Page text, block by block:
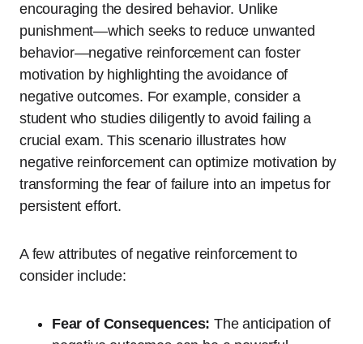
encouraging the desired behavior. Unlike
punishment—which seeks to reduce unwanted
behavior—negative reinforcement can foster
motivation by highlighting the avoidance of
negative outcomes. For example, consider a
student who studies diligently to avoid failing a
crucial exam. This scenario illustrates how
negative reinforcement can optimize motivation by
transforming the fear of failure into an impetus for
persistent effort.
A few attributes of negative reinforcement to
consider include:
Fear of Consequences: The anticipation of